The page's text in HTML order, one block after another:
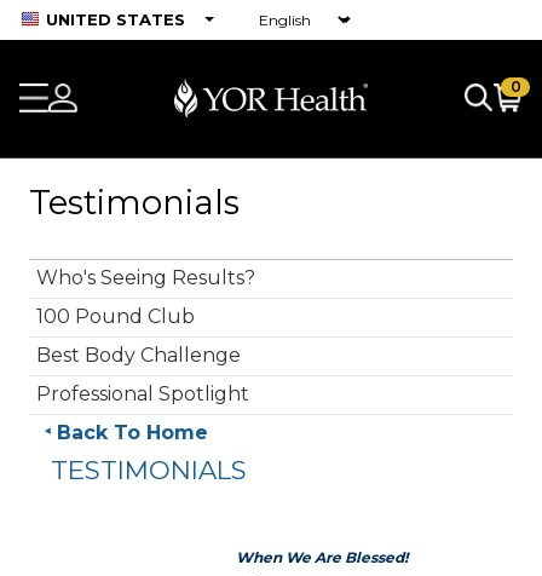
UNITED STATES
0
Testimonials
Who's Seeing Results?
100 Pound Club
Best Body Challenge
Professional Spotlight
Back To Home
TESTIMONIALS
When We Are Blessed!